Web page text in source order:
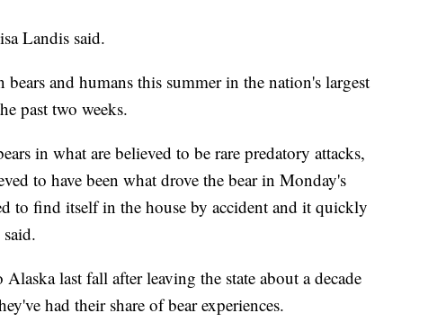
Landis said.
bears and humans this summer in the nation's largest
past two weeks.
in what are believed to be rare predatory attacks,
to have been what drove the bear in Monday's
to find itself in the house by accident and it quickly
last fall after leaving the state about a decade
had their share of bear experiences.